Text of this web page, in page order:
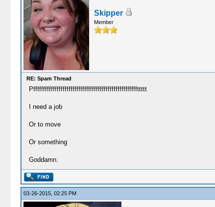
Skipper
Member
RE: Spam Thread
Pfffffffffffffffffffffffffffffffffffffffffffffffffffffttttt
I need a job
Or to move
Or something
Goddamn.
03-26-2015, 02:25 PM